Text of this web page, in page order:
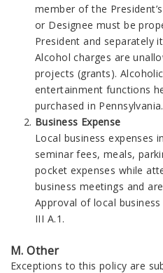
member of the
or Designee must be
President and separately
Alcohol charges are
projects (grants).
entertainment functions
purchased in Pennsylvania.
Business Expense
Local business expenses
seminar fees, meals,
pocket expenses while
business meetings and
Approval of local
III A.1.
M. Other
Exceptions to this policy are